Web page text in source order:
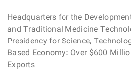
Headquarters for the
and Traditional Medicine
Presidency for Science,
Based Economy: Over $600
Exports